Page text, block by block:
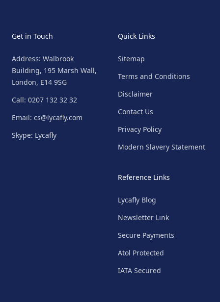
Get in Touch
Address: Walbrook
Building, 195 Marsh Wall,
London, E14 9SG
Call: 0207 132 32 32
Email: cs@lycafly.com
Skype: Lycafly
Quick Links
Sitemap
Terms and Conditions
Disclaimer
Contact Us
Privacy Policy
Modern Slavery Statement
Reference Links
Lycafly Blog
Newsletter Link
Secure Payments
Atol Protected
IATA Secured